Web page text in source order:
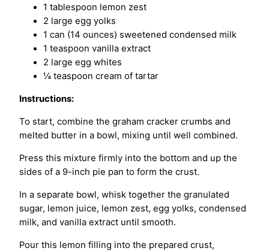
1 tablespoon lemon zest
2 large egg yolks
1 can (14 ounces) sweetened condensed milk
1 teaspoon vanilla extract
2 large egg whites
¼ teaspoon cream of tartar
Instructions:
To start, combine the graham cracker crumbs and
melted butter in a bowl, mixing until well combined.
Press this mixture firmly into the bottom and up the
sides of a 9-inch pie pan to form the crust.
In a separate bowl, whisk together the granulated
sugar, lemon juice, lemon zest, egg yolks, condensed
milk, and vanilla extract until smooth.
Pour this lemon filling into the prepared crust,